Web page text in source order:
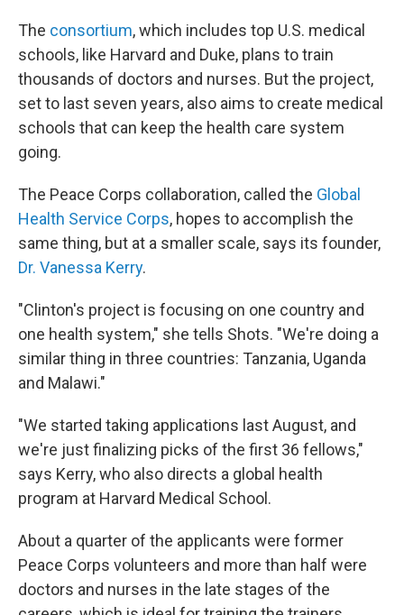
The consortium, which includes top U.S. medical
schools, like Harvard and Duke, plans to train
thousands of doctors and nurses. But the project,
set to last seven years, also aims to create medical
schools that can keep the health care system
going.
The Peace Corps collaboration, called the Global
Health Service Corps, hopes to accomplish the
same thing, but at a smaller scale, says its founder,
Dr. Vanessa Kerry.
"Clinton's project is focusing on one country and
one health system," she tells Shots. "We're doing a
similar thing in three countries: Tanzania, Uganda
and Malawi."
"We started taking applications last August, and
we're just finalizing picks of the first 36 fellows,"
says Kerry, who also directs a global health
program at Harvard Medical School.
About a quarter of the applicants were former
Peace Corps volunteers and more than half were
doctors and nurses in the late stages of the